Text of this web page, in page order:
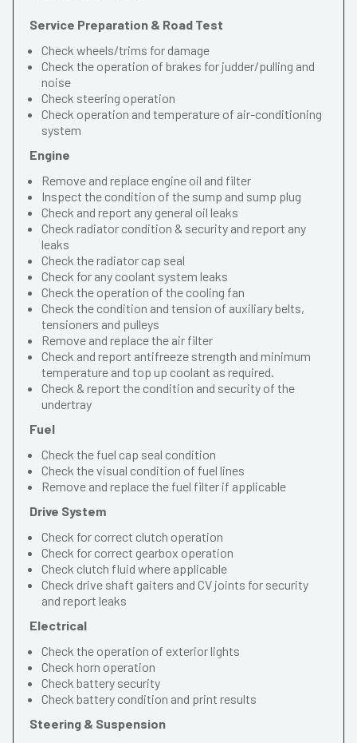
Service Preparation & Road Test
Check wheels/trims for damage
Check the operation of brakes for judder/pulling and
noise
Check steering operation
Check operation and temperature of air-conditioning
system
Engine
Remove and replace engine oil and filter
Inspect the condition of the sump and sump plug
Check and report any general oil leaks
Check radiator condition & security and report any
leaks
Check the radiator cap seal
Check for any coolant system leaks
Check the operation of the cooling fan
Check the condition and tension of auxiliary belts,
tensioners and pulleys
Remove and replace the air filter
Check and report antifreeze strength and minimum
temperature and top up coolant as required.
Check & report the condition and security of the
undertray
Fuel
Check the fuel cap seal condition
Check the visual condition of fuel lines
Remove and replace the fuel filter if applicable
Drive System
Check for correct clutch operation
Check for correct gearbox operation
Check clutch fluid where applicable
Check drive shaft gaiters and CV joints for security
and report leaks
Electrical
Check the operation of exterior lights
Check horn operation
Check battery security
Check battery condition and print results
Steering & Suspension